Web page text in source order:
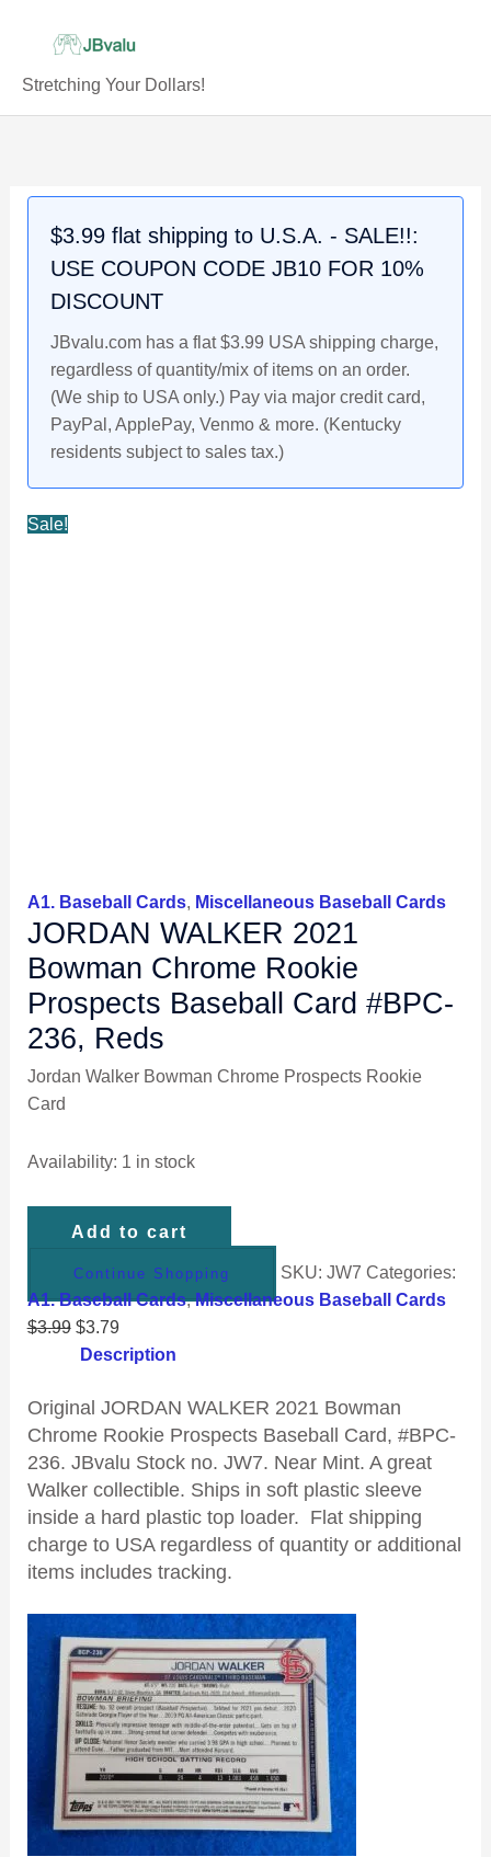
Stretching Your Dollars!
$3.99 flat shipping to U.S.A. - SALE!!:
USE COUPON CODE JB10 FOR 10%
DISCOUNT
JBvalu.com has a flat $3.99 USA shipping charge,
regardless of quantity/mix of items on an order.
(We ship to USA only.) Pay via major credit card,
PayPal, ApplePay, Venmo & more. (Kentucky
residents subject to sales tax.)
Sale!
A1. Baseball Cards, Miscellaneous Baseball Cards
JORDAN WALKER 2021
Bowman Chrome Rookie
Prospects Baseball Card #BPC-
236, Reds
Jordan Walker Bowman Chrome Prospects Rookie
Card
Availability: 1 in stock
Chrome
Rookie
Prospects
Card
#BPC-
236,
Reds
quantity
Add to cart
Continue Shopping SKU: JW7 Categories:
A1. Baseball Cards,Miscellaneous Baseball Cards
$3.99 $3.79
Description
Original JORDAN WALKER 2021 Bowman
Chrome Rookie Prospects Baseball Card, #BPC-
236. JBvalu Stock no. JW7. Near Mint. A great
Walker collectible. Ships in soft plastic sleeve
inside a hard plastic top loader. Flat shipping
charge to USA regardless of quantity or additional
items includes tracking.